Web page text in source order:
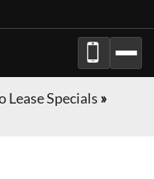
Lease Specials »